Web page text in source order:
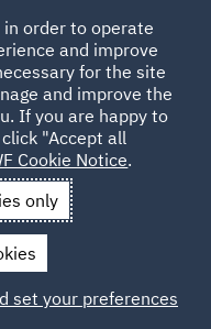
Hints and tips
in order to operate
and improve
for the site
and improve the
If you are happy to
"Accept all
Cookie Notice.
only
set your preferences